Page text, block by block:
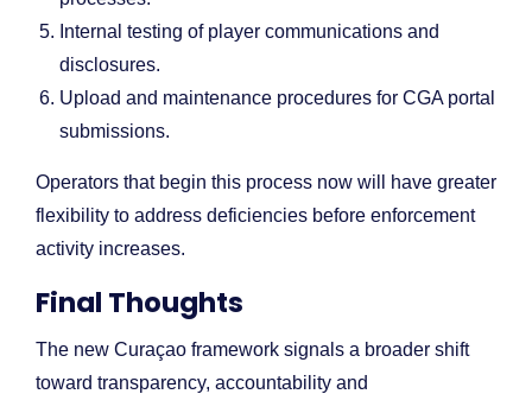
Internal testing of player communications and
disclosures.
Upload and maintenance procedures for CGA portal
submissions.
Operators that begin this process now will have greater
flexibility to address deficiencies before enforcement
activity increases.
Final Thoughts
The new Curaçao framework signals a broader shift
toward transparency, accountability and